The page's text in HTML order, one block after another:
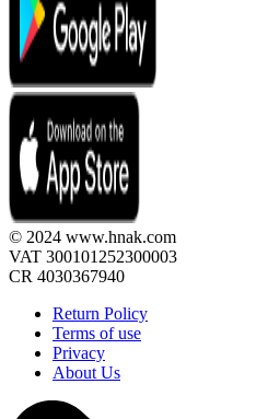
© 2024 www.hnak.com
VAT 300101252300003
CR 4030367940
Return Policy
Terms of use
Privacy
About Us